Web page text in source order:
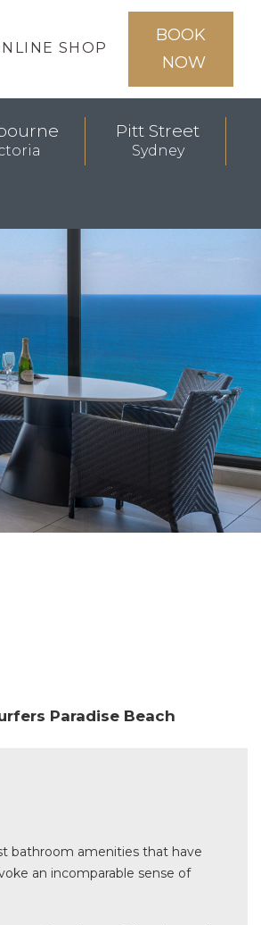
SHOP
BOOK
NOW
Pitt Street
Sydney
Paradise Beach
bathroom amenities that have
an incomparable sense of